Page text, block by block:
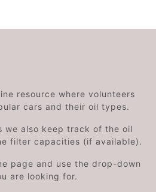
resource where volunteers
cars and their oil types.
we also keep track of the oil
filter capacities (if available).
page and use the drop-down
are looking for.